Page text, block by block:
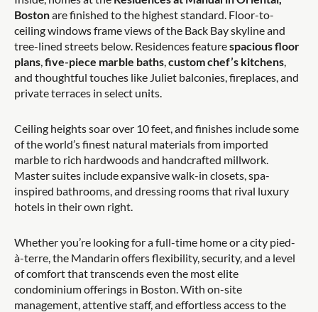
Bostonare finished to the highest standard. Floor-to-
ceiling windows frame views of the Back Bay skyline and
tree-lined streets below. Residences featurespacious floor
plans five-piece marble baths custom chef’s kitchens
and thoughtful touches like Juliet balconies, fireplaces, and
private terraces in select units.
Ceiling heights soar over 10 feet, and finishes include some
of the world’s finest natural materials from imported
marble to rich hardwoods and handcrafted millwork.
Master suites include expansive walk-in closets, spa-
inspired bathrooms, and dressing rooms that rival luxury
hotels in their own right.
Whether you’re looking for a full-time home or a city pied-
à-terre, the Mandarin offers flexibility, security, and a level
of comfort that transcends even the most elite
condominium offerings in Boston. With on-site
management, attentive staff, and effortless access to the